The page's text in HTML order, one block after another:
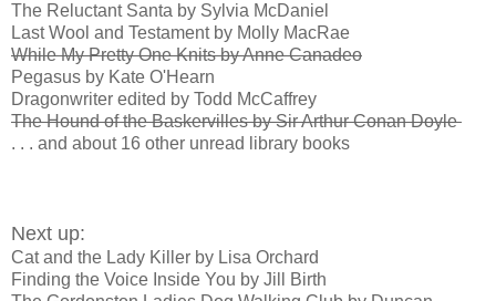
The Reluctant Santa by Sylvia McDaniel
Last Wool and Testament by Molly MacRae
While My Pretty One Knits by Anne Canadeo
Pegasus by Kate O'Hearn
Dragonwriter edited by Todd McCaffrey
The Hound of the Baskervilles by Sir Arthur Conan Doyle
. . . and about 16 other unread library books
Next up:
Cat and the Lady Killer by Lisa Orchard
Finding the Voice Inside You by Jill Birth